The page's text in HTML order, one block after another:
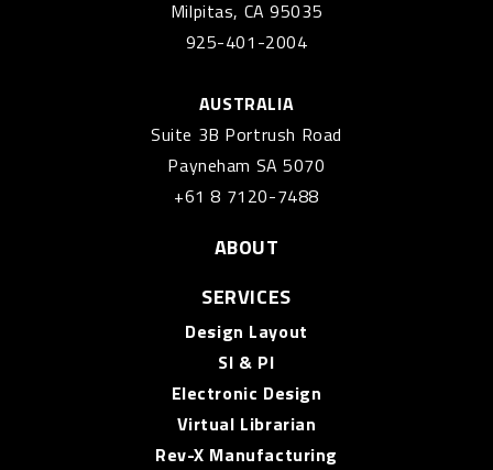
Milpitas, CA 95035
925-401-2004
AUSTRALIA
Suite 3B Portrush Road
Payneham SA 5070
+61 8 7120-7488
ABOUT
SERVICES
Design Layout
SI & PI
Electronic Design
Virtual Librarian
Rev-X Manufacturing